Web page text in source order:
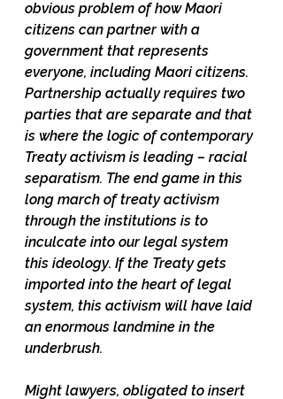
obvious problem of how Maori
citizens can partner with a
government that represents
everyone, including Maori citizens.
Partnership actually requires two
parties that are separate and that
is where the logic of contemporary
Treaty activism is leading – racial
separatism. The end game in this
long march of treaty activism
through the institutions is to
inculcate into our legal system
this ideology. If the Treaty gets
imported into the heart of legal
system, this activism will have laid
an enormous landmine in the
underbrush.
Might lawyers, obligated to insert